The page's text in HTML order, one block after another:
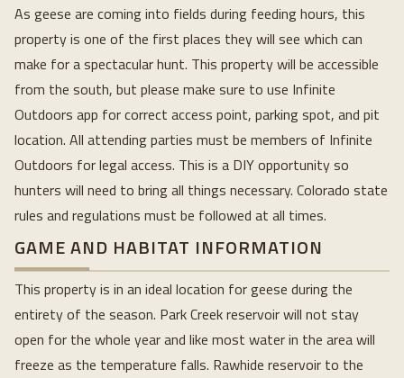
As geese are coming into fields during feeding hours, this
property is one of the first places they will see which can
make for a spectacular hunt. This property will be accessible
from the south, but please make sure to use Infinite
Outdoors app for correct access point, parking spot, and pit
location. All attending parties must be members of Infinite
Outdoors for legal access. This is a DIY opportunity so
hunters will need to bring all things necessary. Colorado state
rules and regulations must be followed at all times.
GAME AND HABITAT INFORMATION
This property is in an ideal location for geese during the
entirety of the season. Park Creek reservoir will not stay
open for the whole year and like most water in the area will
freeze as the temperature falls. Rawhide reservoir to the